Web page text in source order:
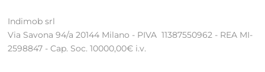
Indimob srl
Via Savona 94/a 20144 Milano - PIVA 11387550962 - REA MI-
2598847 - Cap. Soc. 10000,00€ i.v.